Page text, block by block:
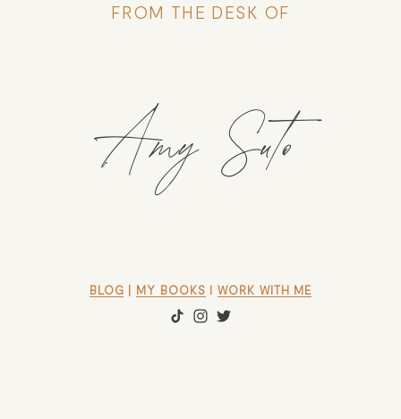
BLOG MY BOOKS l WORK WITH ME
FROM THE DESK OF
Amy Suto